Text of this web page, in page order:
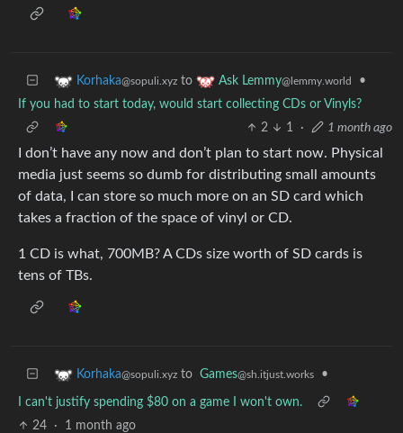
Korhaka@sopuli.xyz to Ask Lemmy@lemmy.world
•
If you had to start today, would start collecting CDs or Vinyls?
2
1 · 1 month ago
I don’t have any now and don’t plan to start now. Physical
media just seems so dumb for distributing small amounts
of data, I can store so much more on an SD card which
takes a fraction of the space of vinyl or CD.
1 CD is what, 700MB? A CDs size worth of SD cards is
tens of TBs.
Korhaka@sopuli.xyz to Games@sh.itjust.works •
I can't justify spending $80 on a game I won't own.
24
· 1 month ago